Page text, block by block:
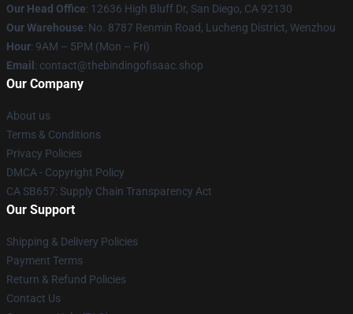
Our Head Office: 12636 High Bluff Dr, San Diego, CA 92130
Our Warehouse: No. 8787 Renmin Road, Lucheng District, Wenzhou
Hour: 9AM – 5PM (Mon – Fri)
Email : contact@thebindingofisaac.shop
Our Company
About us
Terms & Conditions
Privacy Policies
DMCA - Copyright Policy
CA SB657: Supply Chain Transparency Act
Our Support
Shipping & Delivery Policies
Payment Terms
Return & Refund Policies
Contact Us